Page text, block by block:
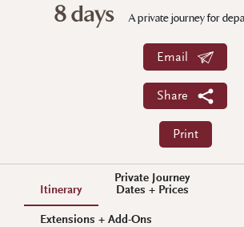
8 days A private journey for
Email
Share
Print
Itinerary
Private Journey
Dates + Prices
Extensions + Add-Ons